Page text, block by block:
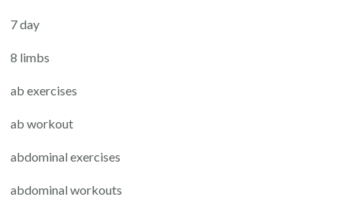
7 day
8 limbs
ab exercises
ab workout
abdominal exercises
abdominal workouts